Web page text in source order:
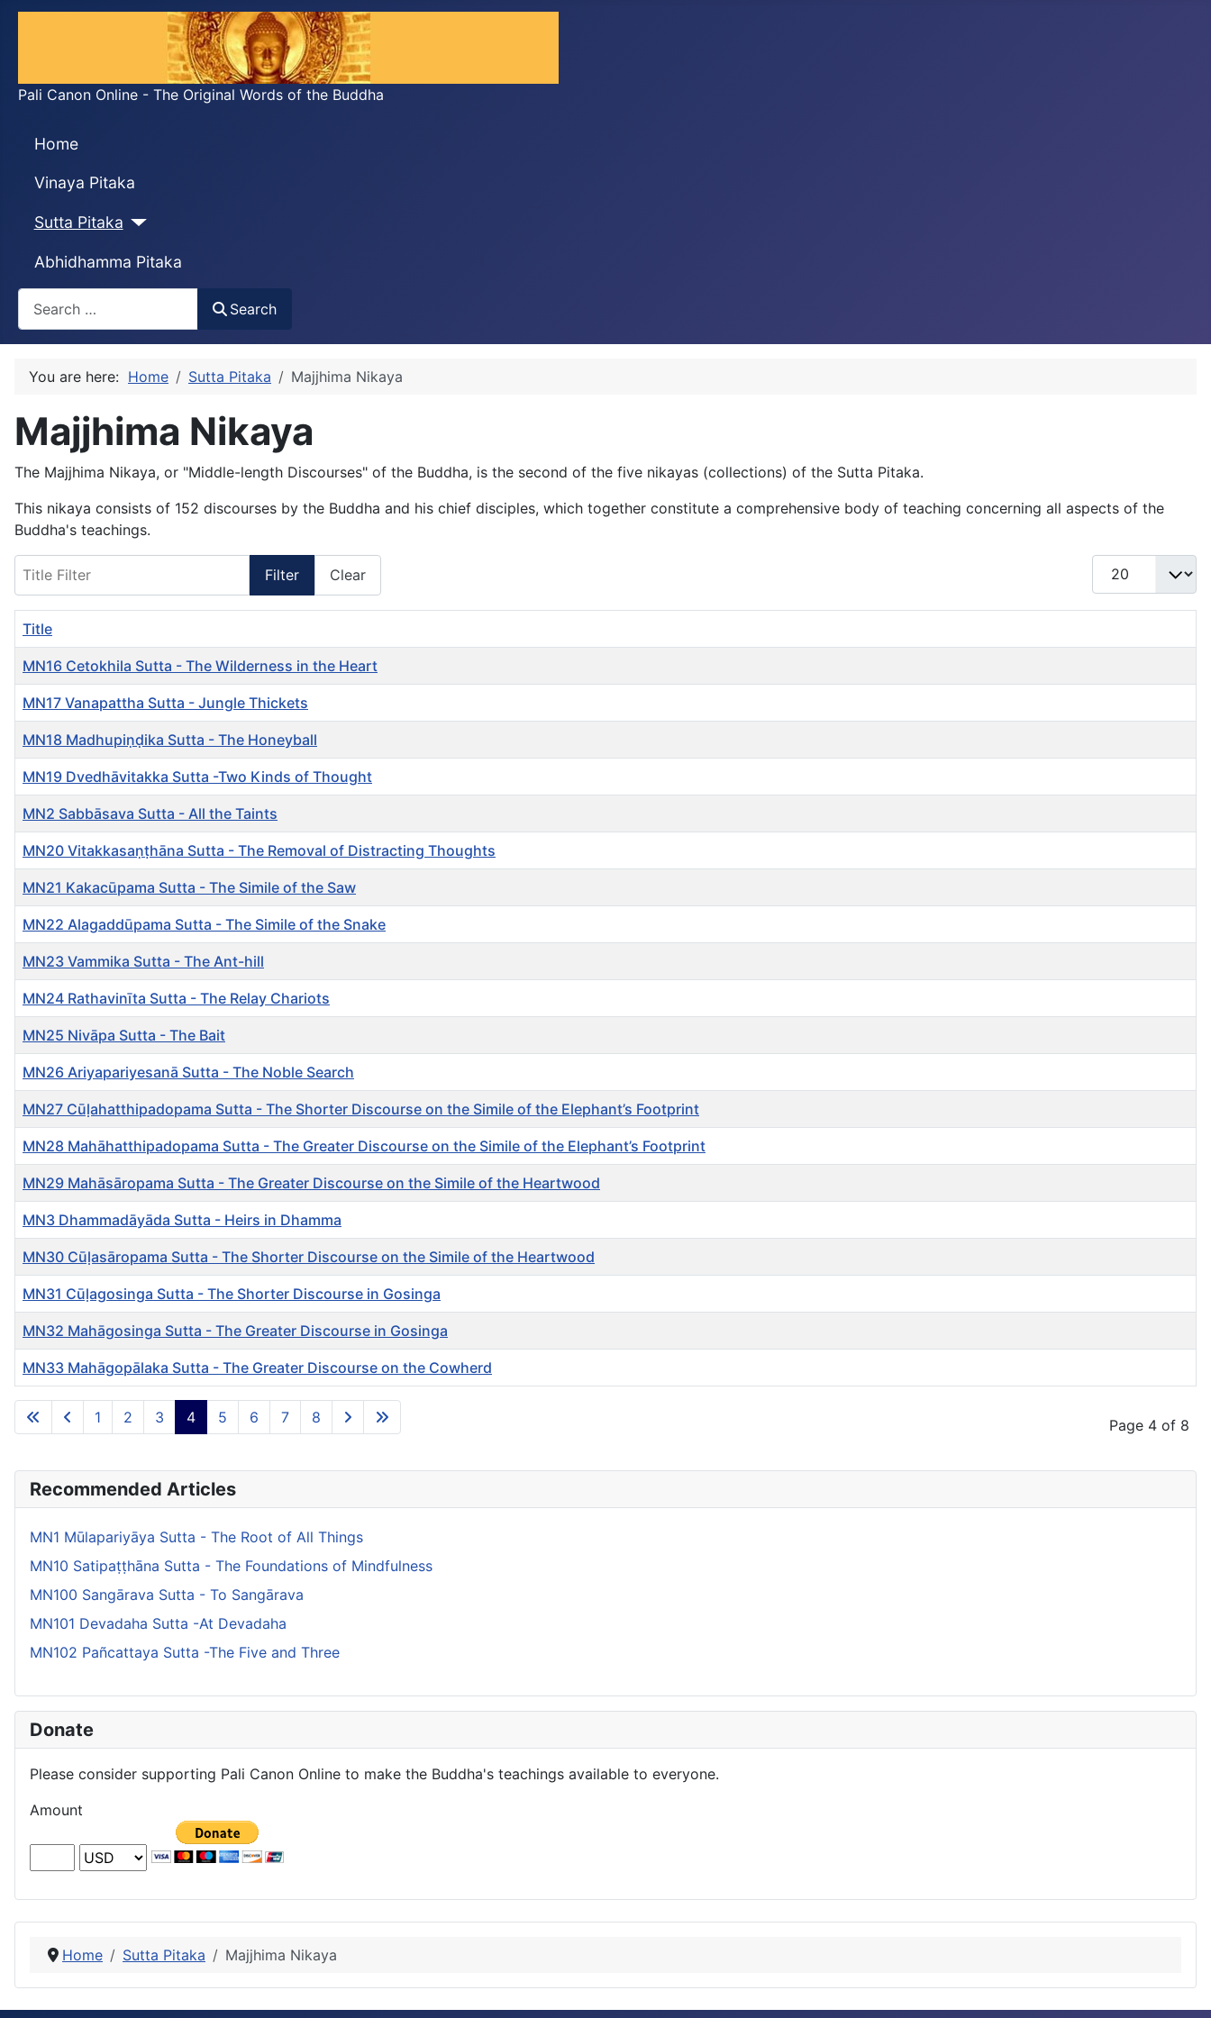
Pali Canon Online - The Original Words of the Buddha
Home
Vinaya Pitaka
Sutta Pitaka
Abhidhamma Pitaka
Search
You are here: Home Sutta Pitaka Majjhima Nikaya
Majjhima Nikaya
The Majjhima Nikaya, or "Middle-length Discourses" of the Buddha, is the second of the five nikayas (collections) of the Sutta Pitaka.
This nikaya consists of 152 discourses by the Buddha and his chief disciples, which together constitute a comprehensive body of teaching concerning all aspects of the
Buddha's teachings.
Filter Clear
Display #
Articles
Title
MN16 Cetokhila Sutta - The Wilderness in the Heart
MN17 Vanapattha Sutta - Jungle Thickets
MN18 Madhupiṇḍika Sutta - The Honeyball
MN19 Dvedhāvitakka Sutta -Two Kinds of Thought
MN2 Sabbāsava Sutta - All the Taints
MN20 Vitakkasaṇṭhāna Sutta - The Removal of Distracting Thoughts
MN21 Kakacūpama Sutta - The Simile of the Saw
MN22 Alagaddūpama Sutta - The Simile of the Snake
MN23 Vammika Sutta - The Ant-hill
MN24 Rathavinīta Sutta - The Relay Chariots
MN25 Nivāpa Sutta - The Bait
MN26 Ariyapariyesanā Sutta - The Noble Search
MN27 Cūḷahatthipadopama Sutta - The Shorter Discourse on the Simile of the Elephant’s Footprint
MN28 Mahāhatthipadopama Sutta - The Greater Discourse on the Simile of the Elephant’s Footprint
MN29 Mahāsāropama Sutta - The Greater Discourse on the Simile of the Heartwood
MN3 Dhammadāyāda Sutta - Heirs in Dhamma
MN30 Cūḷasāropama Sutta - The Shorter Discourse on the Simile of the Heartwood
MN31 Cūḷagosinga Sutta - The Shorter Discourse in Gosinga
MN32 Mahāgosinga Sutta - The Greater Discourse in Gosinga
MN33 Mahāgopālaka Sutta - The Greater Discourse on the Cowherd
Page 4 of 8
1 2 3 4 5 6 7 8
Recommended Articles
MN1 Mūlapariyāya Sutta - The Root of All Things
MN10 Satipaṭṭhāna Sutta - The Foundations of Mindfulness
MN100 Sangārava Sutta - To Sangārava
MN101 Devadaha Sutta -At Devadaha
MN102 Pañcattaya Sutta -The Five and Three
Donate
Please consider supporting Pali Canon Online to make the Buddha's teachings available to everyone.
Amount
Home Sutta Pitaka Majjhima Nikaya